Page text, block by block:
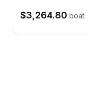
$3,264.80 boat